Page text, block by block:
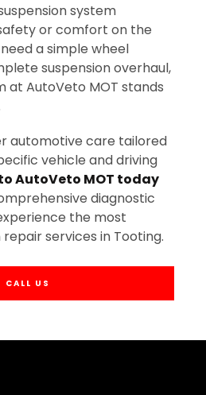
system
or comfort on the
a simple wheel
suspension overhaul,
at AutoVeto MOT stands
automotive care tailored
vehicle and driving
AutoVeto MOT today
diagnostic
the most
services in Tooting.
CALL US